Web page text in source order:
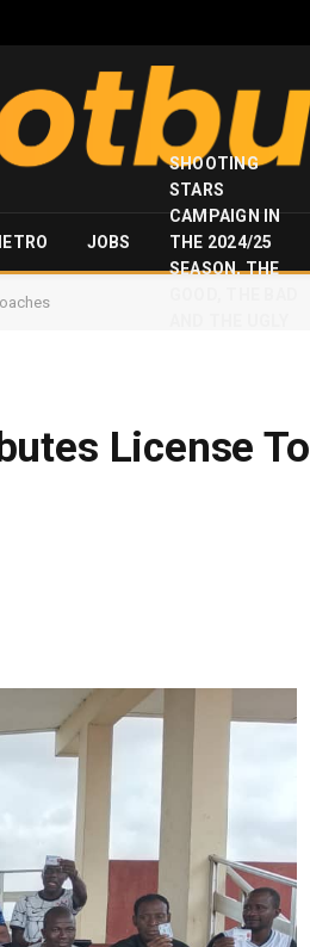
JOBS
SHOOTING
STARS
CAMPAIGN IN
THE 2024/25
SEASON, THE
License To